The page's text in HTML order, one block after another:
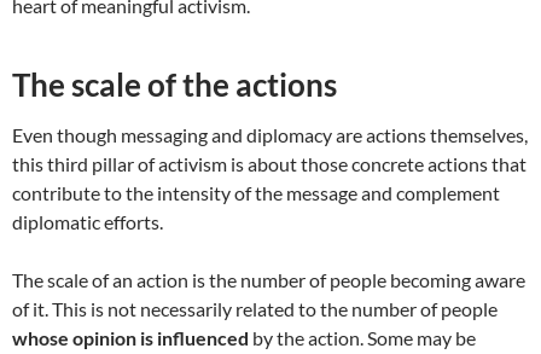
heart of meaningful activism.
The scale of the actions
Even though messaging and diplomacy are actions themselves,
this third pillar of activism is about those concrete actions that
contribute to the intensity of the message and complement
diplomatic efforts.
The scale of an action is the number of people becoming aware
of it. This is not necessarily related to the number of people
whose opinion is influenced by the action. Some may be